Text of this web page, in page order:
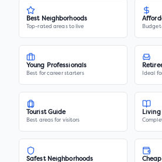
Best Neighborhoods
Top-rated areas to live
Young Professionals
Best for career starters Ideal
Tourist Guide
Best areas for visitors
Living
Safest Neighborhoods